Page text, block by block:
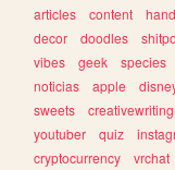
articles
content
decor
doodles
vibes
geek species
noticias
apple
sweets
creativewriting
youtuber
quiz
cryptocurrency
vrchat